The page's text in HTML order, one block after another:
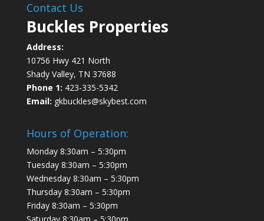
Contact Us
Buckles Properties
Address:
10756 Hwy 421 North
Shady Valley, TN 37688
Phone 1: 423-335-5342
Email: gkbuckles@skybest.com
Hours of Operation:
Monday 8:30am – 5:30pm
Tuesday 8:30am – 5:30pm
Wednesday 8:30am – 5:30pm
Thursday 8:30am – 5:30pm
Friday 8:30am – 5:30pm